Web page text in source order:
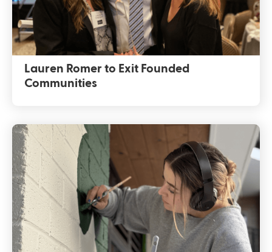
Lauren Romer to Exit Founded
Communities